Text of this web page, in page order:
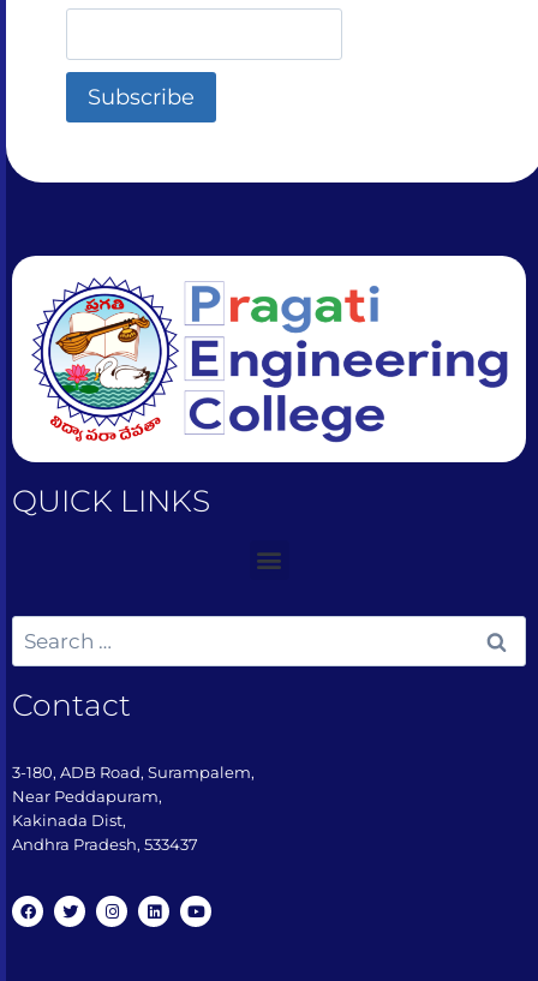
QUICK LINKS
Contact
3-180, ADB Road, Surampalem,
Near Peddapuram,
Kakinada Dist,
Andhra Pradesh, 533437​